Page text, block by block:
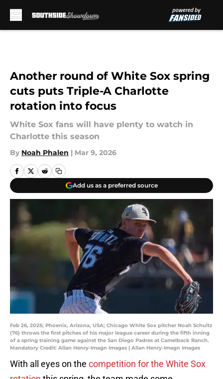
Another round of White Sox spring
cuts puts Triple-A Charlotte
rotation into focus
White Sox fans will have plenty to watch in
Charlotte this season
By Noah Phalen | Mar 9, 2026
Add us as a preferred source
Feb 26, 2025; Phoenix, Arizona, USA; Chicago White Sox pitcher Noah Schultz
(76) throws the first pitches of his major league career during the fifth inning
of a spring training game against the San Diego Padres at Camelback Ranch.
Mandatory Credit: Allan Henry-Imagn Images | Allan Henry-Imagn Images
With all eyes on the competition for the White Sox